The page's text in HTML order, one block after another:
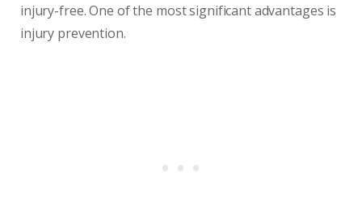
injury-free. One of the most significant advantages is
injury prevention.